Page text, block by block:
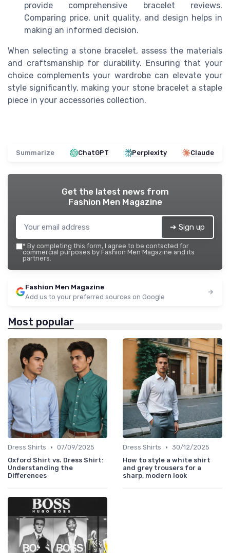
provide comprehensive bracelet reviews.
Comparing price, unit quality, and design helps in
making an informed decision.
When selecting a stone bracelet, assess the materials
and craftsmanship for durability. Ensuring that your
choice complements your wardrobe can elevate your
style significantly, making your stone bracelet a staple
piece in your accessories collection.
Summarize ChatGPT Perplexity Claude
Get the latest news from
Fashion Men Magazine
➔ Sign up
* By completing this form, I agree to be contacted for
commercial purposes by Fashion Men Magazine and its
partners.
Fashion Men Magazine
Add us to your preferred sources on Google
Most popular
Dress Shirts • 07/09/2025
Oxford Shirt vs. Dress Shirt:
Understanding the
Differences
Dress Shirts • 30/12/2025
How to style a white shirt
and grey trousers for a
sharp, modern look